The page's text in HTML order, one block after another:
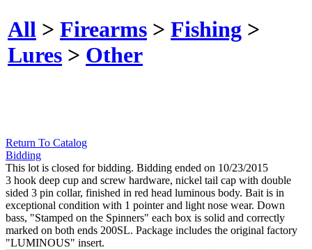
All > Firearms > Fishing >
Lures > Other
Return To Catalog
Bidding
This lot is closed for bidding. Bidding ended on 10/23/2015
3 hook deep cup and screw hardware, nickel tail cap with double
sided 3 pin collar, finished in red head luminous body. Bait is in
exceptional condition with 1 pointer and light nose wear. Down
bass, "Stamped on the Spinners" each box is solid and correctly
marked on both ends 200SL. Package includes the original factory
"LUMINOUS" insert.